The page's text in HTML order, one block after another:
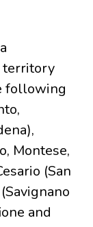
territory
following
Montese,
(San
and